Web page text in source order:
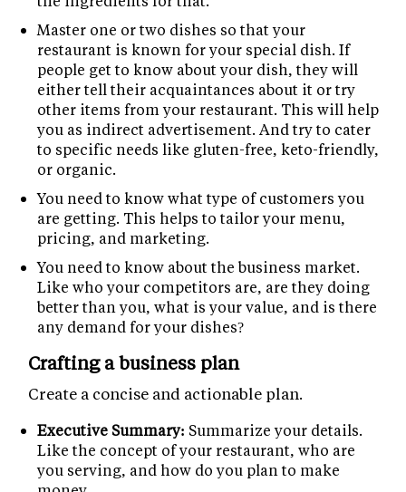
Master one or two dishes so that your
restaurant is known for your special dish. If
people get to know about your dish, they will
either tell their acquaintances about it or try
other items from your restaurant. This will help
you as indirect advertisement. And try to cater
to specific needs like gluten-free, keto-friendly,
or organic.
You need to know what type of customers you
are getting. This helps to tailor your menu,
pricing, and marketing.
You need to know about the business market.
Like who your competitors are, are they doing
better than you, what is your value, and is there
any demand for your dishes?
Crafting a business plan
Create a concise and actionable plan.
Executive Summary: Summarize your details.
Like the concept of your restaurant, who are
you serving, and how do you plan to make